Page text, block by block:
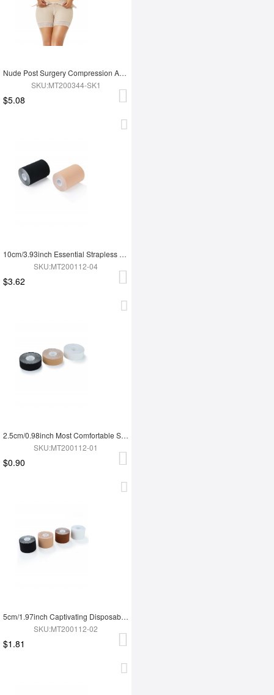
Nude Post Surgery Compression Abdominal Board Curve Creator
SKU:MT200344-SK1
$5.08
10cm/3.93inch Essential Strapless Uncut Adhesive DIY Boob Lift Tape Curve Shaping
SKU:MT200112-04
$3.62
2.5cm/0.98inch Most Comfortable Strapless Backless Breast Lift Tape Roll Slim Fit
SKU:MT200112-01
$0.90
5cm/1.97inch Captivating Disposable Breathable Uncut Breast Lift Tape Super Trendy
SKU:MT200112-02
$1.81